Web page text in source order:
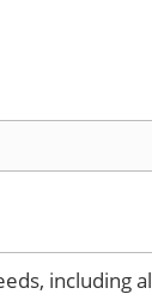
including